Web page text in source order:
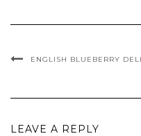
ENGLISH BLUEBERRY
LEAVE A REPLY